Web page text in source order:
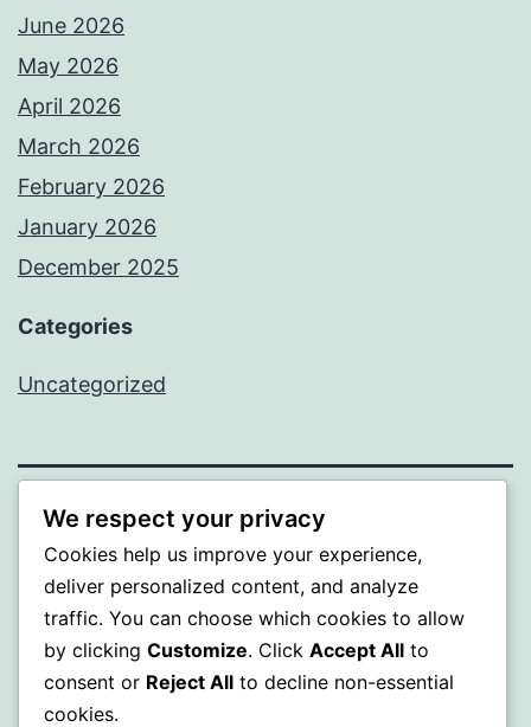
June 2026
May 2026
April 2026
March 2026
February 2026
January 2026
December 2025
Categories
Uncategorized
BEDA
Proudly powered by WordPress.
We respect your privacy
Cookies help us improve your experience,
deliver personalized content, and analyze
traffic. You can choose which cookies to allow
by clicking Customize. Click Accept All to
consent or Reject All to decline non-essential
cookies.